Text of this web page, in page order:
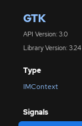
GTK
API Version: 3.0
Library Version: 3.24
Type
IMContext
Signals